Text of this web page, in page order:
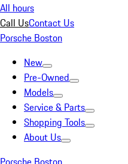
All hours
Call UsContact Us
Porsche Boston
New
Pre-Owned
Models
Service & Parts
Shopping Tools
About Us